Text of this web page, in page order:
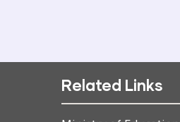
Related Links